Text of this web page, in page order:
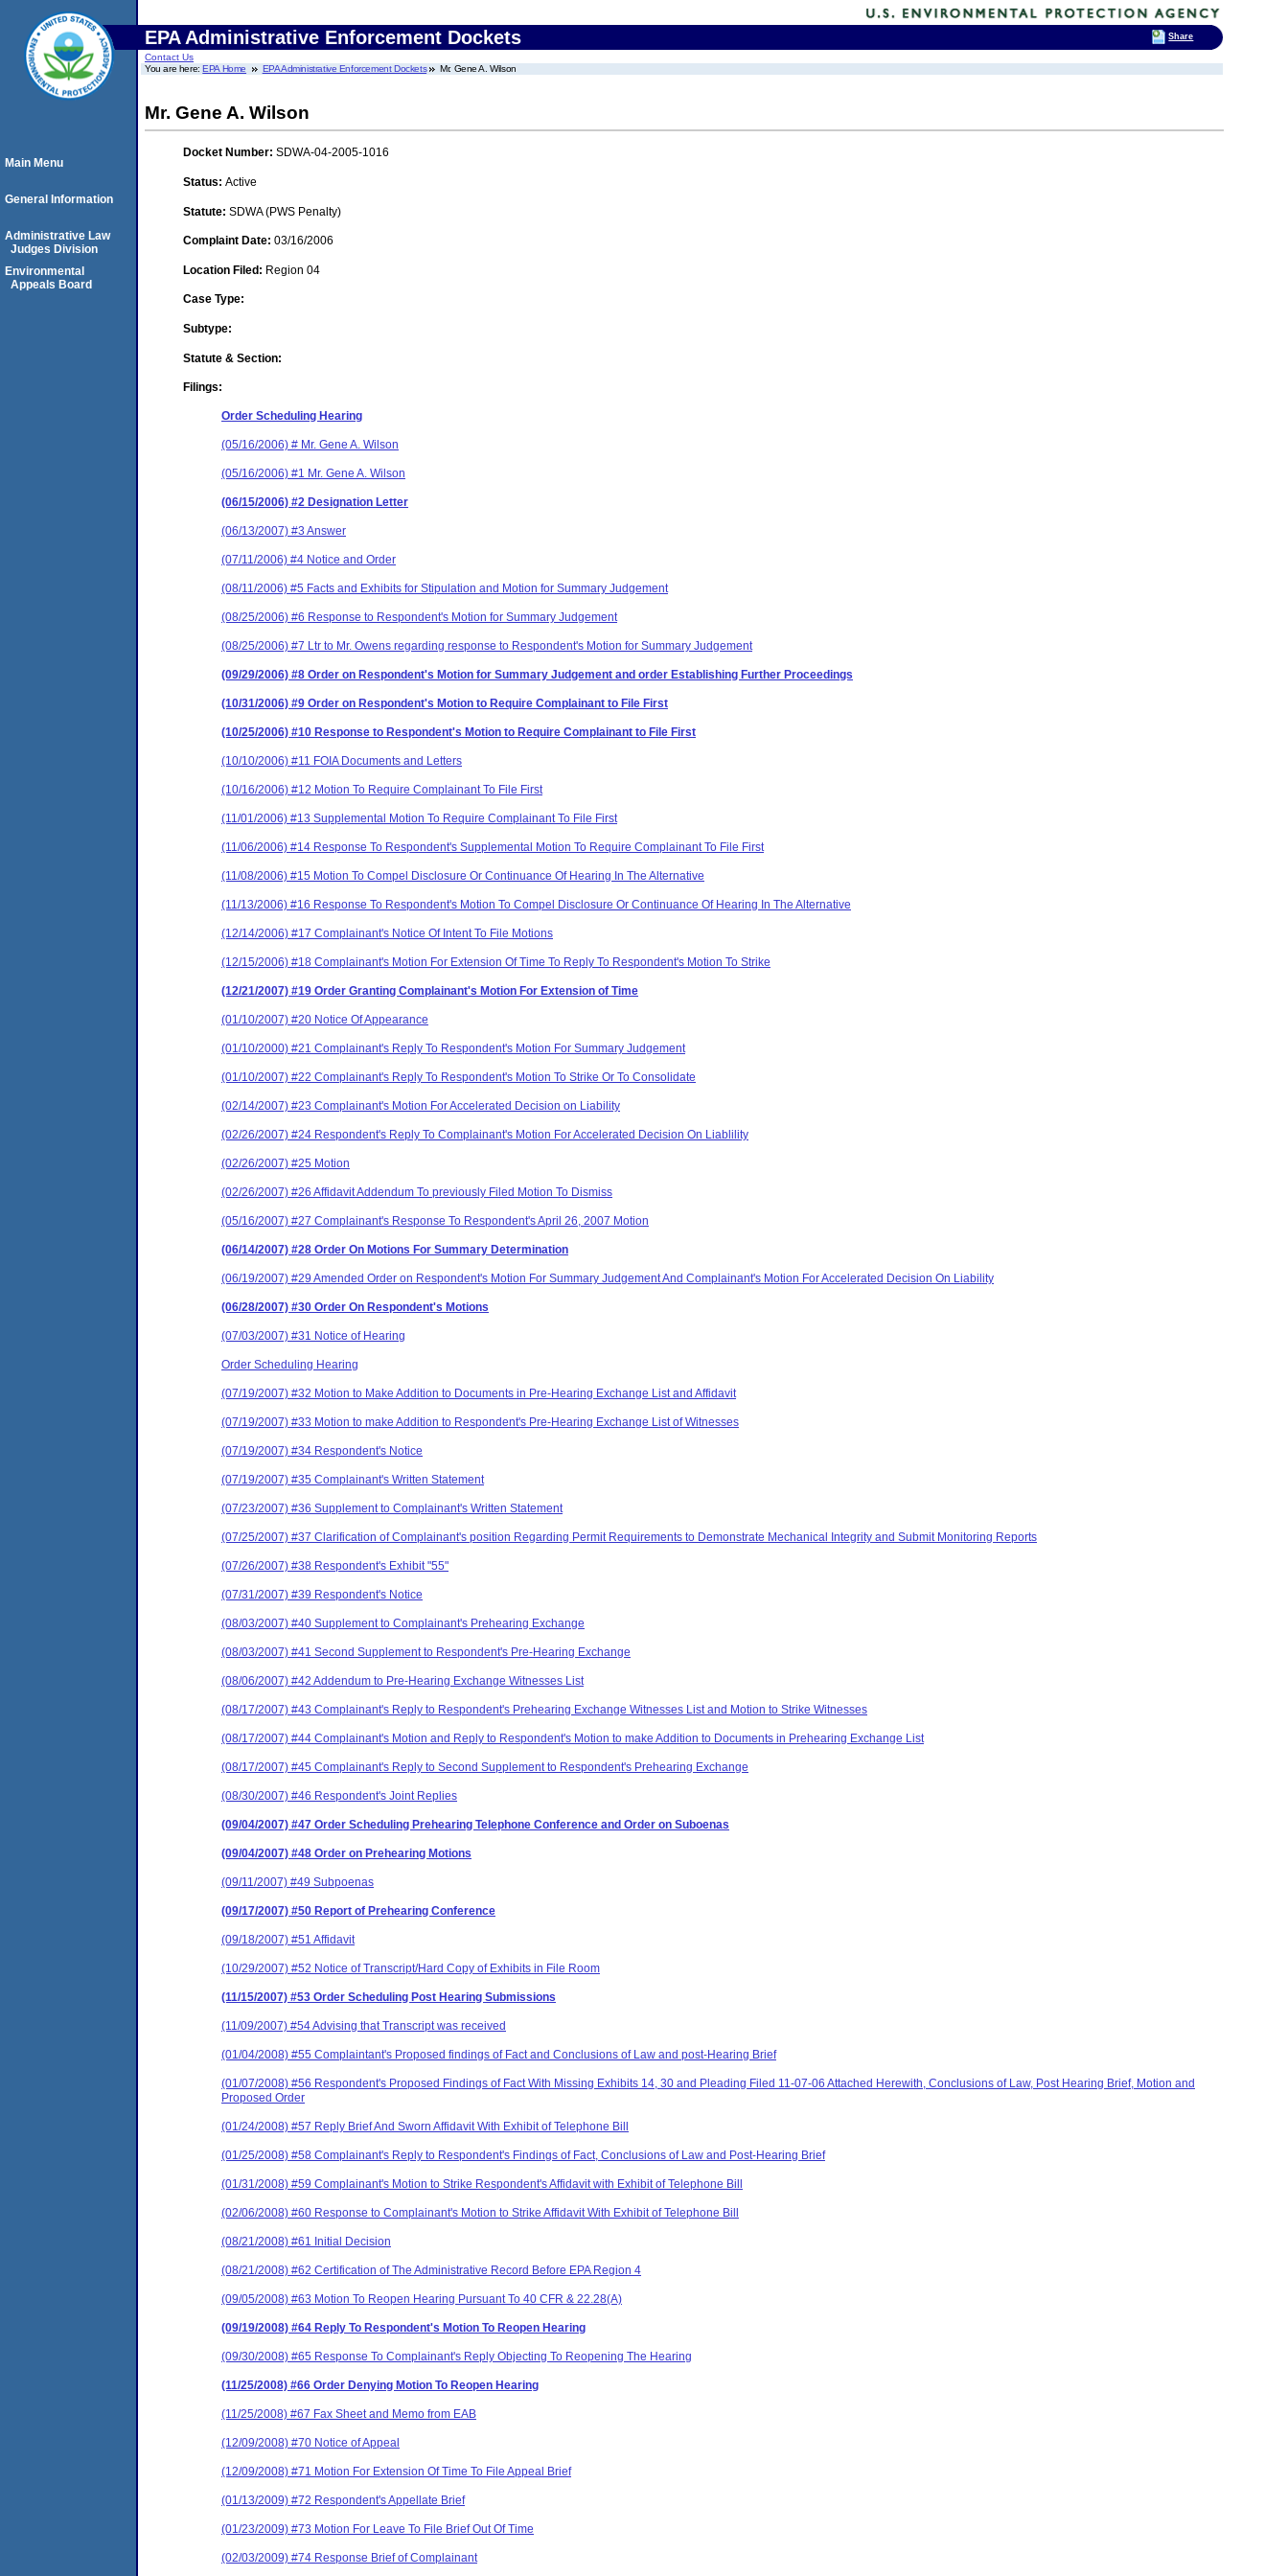
EPA Administrative Enforcement Dockets
Contact Us
You are here:EPA Home EPA Administrative Enforcement Dockets Mr. Gene A. Wilson
Mr. Gene A. Wilson
Docket Number: SDWA-04-2005-1016
Status: Active
Statute: SDWA (PWS Penalty)
Complaint Date: 03/16/2006
Location Filed: Region 04
Case Type:
Subtype:
Statute & Section:
Filings:
Order Scheduling Hearing
(05/16/2006) # Mr. Gene A. Wilson
(05/16/2006) #1 Mr. Gene A. Wilson
(06/15/2006) #2 Designation Letter
(06/13/2007) #3 Answer
(07/11/2006) #4 Notice and Order
(08/11/2006) #5 Facts and Exhibits for Stipulation and Motion for Summary Judgement
(08/25/2006) #6 Response to Respondent's Motion for Summary Judgement
(08/25/2006) #7 Ltr to Mr. Owens regarding response to Respondent's Motion for Summary Judgement
(09/29/2006) #8 Order on Respondent's Motion for Summary Judgement and order Establishing Further Proceedings
(10/31/2006) #9 Order on Respondent's Motion to Require Complainant to File First
(10/25/2006) #10 Response to Respondent's Motion to Require Complainant to File First
(10/10/2006) #11 FOIA Documents and Letters
(10/16/2006) #12 Motion To Require Complainant To File First
(11/01/2006) #13 Supplemental Motion To Require Complainant To File First
(11/06/2006) #14 Response To Respondent's Supplemental Motion To Require Complainant To File First
(11/08/2006) #15 Motion To Compel Disclosure Or Continuance Of Hearing In The Alternative
(11/13/2006) #16 Response To Respondent's Motion To Compel Disclosure Or Continuance Of Hearing In The Alternative
(12/14/2006) #17 Complainant's Notice Of Intent To File Motions
(12/15/2006) #18 Complainant's Motion For Extension Of Time To Reply To Respondent's Motion To Strike
(12/21/2007) #19 Order Granting Complainant's Motion For Extension of Time
(01/10/2007) #20 Notice Of Appearance
(01/10/2000) #21 Complainant's Reply To Respondent's Motion For Summary Judgement
(01/10/2007) #22 Complainant's Reply To Respondent's Motion To Strike Or To Consolidate
(02/14/2007) #23 Complainant's Motion For Accelerated Decision on Liability
(02/26/2007) #24 Respondent's Reply To Complainant's Motion For Accelerated Decision On Liablility
(02/26/2007) #25 Motion
(02/26/2007) #26 Affidavit Addendum To previously Filed Motion To Dismiss
(05/16/2007) #27 Complainant's Response To Respondent's April 26, 2007 Motion
(06/14/2007) #28 Order On Motions For Summary Determination
(06/19/2007) #29 Amended Order on Respondent's Motion For Summary Judgement And Complainant's Motion For Accelerated Decision On Liability
(06/28/2007) #30 Order On Respondent's Motions
(07/03/2007) #31 Notice of Hearing
Order Scheduling Hearing
(07/19/2007) #32 Motion to Make Addition to Documents in Pre-Hearing Exchange List and Affidavit
(07/19/2007) #33 Motion to make Addition to Respondent's Pre-Hearing Exchange List of Witnesses
(07/19/2007) #34 Respondent's Notice
(07/19/2007) #35 Complainant's Written Statement
(07/23/2007) #36 Supplement to Complainant's Written Statement
(07/25/2007) #37 Clarification of Complainant's position Regarding Permit Requirements to Demonstrate Mechanical Integrity and Submit Monitoring Reports
(07/26/2007) #38 Respondent's Exhibit "55"
(07/31/2007) #39 Respondent's Notice
(08/03/2007) #40 Supplement to Complainant's Prehearing Exchange
(08/03/2007) #41 Second Supplement to Respondent's Pre-Hearing Exchange
(08/06/2007) #42 Addendum to Pre-Hearing Exchange Witnesses List
(08/17/2007) #43 Complainant's Reply to Respondent's Prehearing Exchange Witnesses List and Motion to Strike Witnesses
(08/17/2007) #44 Complainant's Motion and Reply to Respondent's Motion to make Addition to Documents in Prehearing Exchange List
(08/17/2007) #45 Complainant's Reply to Second Supplement to Respondent's Prehearing Exchange
(08/30/2007) #46 Respondent's Joint Replies
(09/04/2007) #47 Order Scheduling Prehearing Telephone Conference and Order on Suboenas
(09/04/2007) #48 Order on Prehearing Motions
(09/11/2007) #49 Subpoenas
(09/17/2007) #50 Report of Prehearing Conference
(09/18/2007) #51 Affidavit
(10/29/2007) #52 Notice of Transcript/Hard Copy of Exhibits in File Room
(11/15/2007) #53 Order Scheduling Post Hearing Submissions
(11/09/2007) #54 Advising that Transcript was received
(01/04/2008) #55 Complaintant's Proposed findings of Fact and Conclusions of Law and post-Hearing Brief
(01/07/2008) #56 Respondent's Proposed Findings of Fact With Missing Exhibits 14, 30 and Pleading Filed 11-07-06 Attached Herewith, Conclusions of Law, Post Hearing Brief, Motion and
Proposed Order
(01/24/2008) #57 Reply Brief And Sworn Affidavit With Exhibit of Telephone Bill
(01/25/2008) #58 Complainant's Reply to Respondent's Findings of Fact, Conclusions of Law and Post-Hearing Brief
(01/31/2008) #59 Complainant's Motion to Strike Respondent's Affidavit with Exhibit of Telephone Bill
(02/06/2008) #60 Response to Complainant's Motion to Strike Affidavit With Exhibit of Telephone Bill
(08/21/2008) #61 Initial Decision
(08/21/2008) #62 Certification of The Administrative Record Before EPA Region 4
(09/05/2008) #63 Motion To Reopen Hearing Pursuant To 40 CFR & 22.28(A)
(09/19/2008) #64 Reply To Respondent's Motion To Reopen Hearing
(09/30/2008) #65 Response To Complainant's Reply Objecting To Reopening The Hearing
(11/25/2008) #66 Order Denying Motion To Reopen Hearing
(11/25/2008) #67 Fax Sheet and Memo from EAB
(12/09/2008) #70 Notice of Appeal
(12/09/2008) #71 Motion For Extension Of Time To File Appeal Brief
(01/13/2009) #72 Respondent's Appellate Brief
(01/23/2009) #73 Motion For Leave To File Brief Out Of Time
(02/03/2009) #74 Response Brief of Complainant
Main Menu
General Information
Administrative Law
Judges Division
Environmental
Appeals Board
Share